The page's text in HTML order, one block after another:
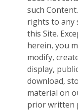
such
rights to any
this Site.
herein, you
modify,
display,
download,
material on
prior written